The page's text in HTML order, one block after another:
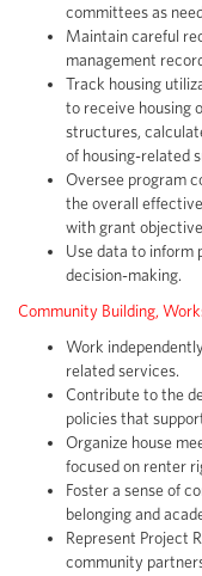
committees as
Maintain careful
management
Track housing
to receive housing
structures,
of housing-related
Oversee program
the overall
with grant
Use data to inform
decision-making.
Community Building,
Work
related services.
Contribute to the
policies that
Organize house
focused on renter
Foster a sense of
belonging and
Represent Project
community